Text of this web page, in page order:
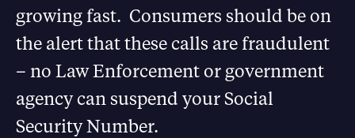
growing fast. Consumers should be on
the alert that these calls are fraudulent
– no Law Enforcement or government
agency can suspend your Social
Security Number.